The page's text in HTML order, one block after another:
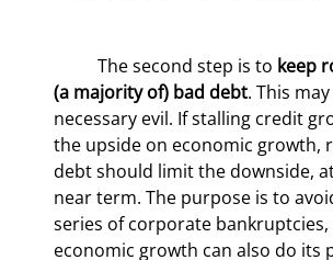
	The second step is to
keep
(a majority of) bad debt. This
necessary evil. If stalling credit
the upside on economic growth,
debt should limit the downside,
near term. The purpose is to
series of corporate bankruptcies,
economic growth can also do its